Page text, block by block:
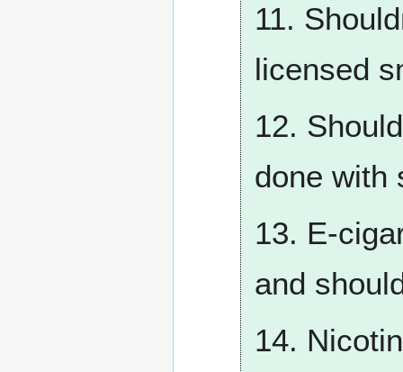
11.
licensed
12.
done with
13. E-
and
14.